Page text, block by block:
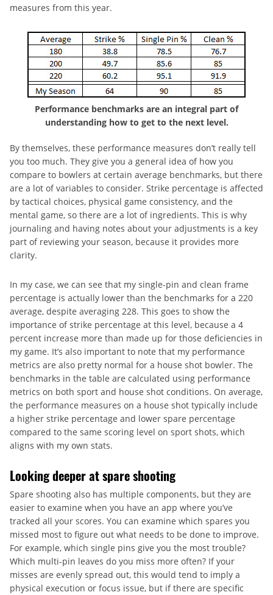
measures from this year.
Performance benchmarks are an integral part of
understanding how to get to the next level.
By themselves, these performance measures don’t really tell
you too much. They give you a general idea of how you
compare to bowlers at certain average benchmarks, but there
are a lot of variables to consider. Strike percentage is affected
by tactical choices, physical game consistency, and the
mental game, so there are a lot of ingredients. This is why
journaling and having notes about your adjustments is a key
part of reviewing your season, because it provides more
clarity.
In my case, we can see that my single-pin and clean frame
percentage is actually lower than the benchmarks for a 220
average, despite averaging 228. This goes to show the
importance of strike percentage at this level, because a 4
percent increase more than made up for those deficiencies in
my game. It’s also important to note that my performance
metrics are also pretty normal for a house shot bowler. The
benchmarks in the table are calculated using performance
metrics on both sport and house shot conditions. On average,
the performance measures on a house shot typically include
a higher strike percentage and lower spare percentage
compared to the same scoring level on sport shots, which
aligns with my own stats.
Looking deeper at spare shooting
Spare shooting also has multiple components, but they are
easier to examine when you have an app where you’ve
tracked all your scores. You can examine which spares you
missed most to figure out what needs to be done to improve.
For example, which single pins give you the most trouble?
Which multi-pin leaves do you miss more often? If your
misses are evenly spread out, this would tend to imply a
physical execution or focus issue, but if there are specific